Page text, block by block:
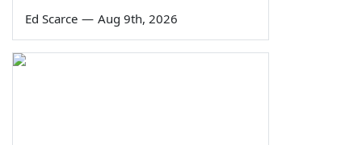
Ed Scarce — Aug 9th, 2026